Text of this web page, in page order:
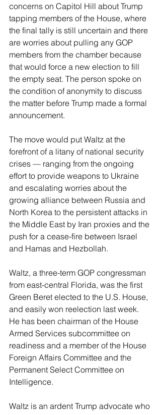
concerns on Capitol Hill about Trump
tapping members of the House, where
the final tally is still uncertain and there
are worries about pulling any GOP
members from the chamber because
that would force a new election to fill
the empty seat. The person spoke on
the condition of anonymity to discuss
the matter before Trump made a formal
announcement.
The move would put Waltz at the
forefront of a litany of national security
crises — ranging from the ongoing
effort to provide weapons to Ukraine
and escalating worries about the
growing alliance between Russia and
North Korea to the persistent attacks in
the Middle East by Iran proxies and the
push for a cease-fire between Israel
and Hamas and Hezbollah.
Waltz, a three-term GOP congressman
from east-central Florida, was the first
Green Beret elected to the U.S. House,
and easily won reelection last week.
He has been chairman of the House
Armed Services subcommittee on
readiness and a member of the House
Foreign Affairs Committee and the
Permanent Select Committee on
Intelligence.
Waltz is an ardent Trump advocate who